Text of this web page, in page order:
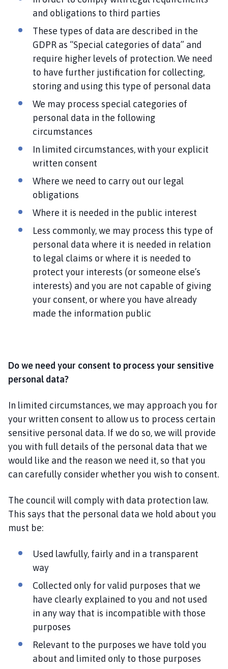
and obligations to third parties
These types of data are described in the
GDPR as “Special categories of data” and
require higher levels of protection. We need
to have further justification for collecting,
storing and using this type of personal data
We may process special categories of
personal data in the following
circumstances
In limited circumstances, with your explicit
written consent
Where we need to carry out our legal
obligations
Where it is needed in the public interest
Less commonly, we may process this type of
personal data where it is needed in relation
to legal claims or where it is needed to
protect your interests (or someone else’s
interests) and you are not capable of giving
your consent, or where you have already
made the information public
Do we need your consent to process your sensitive
personal data?
In limited circumstances, we may approach you for
your written consent to allow us to process certain
sensitive personal data. If we do so, we will provide
you with full details of the personal data that we
would like and the reason we need it, so that you
can carefully consider whether you wish to consent.
The council will comply with data protection law.
This says that the personal data we hold about you
must be:
Used lawfully, fairly and in a transparent
way
Collected only for valid purposes that we
have clearly explained to you and not used
in any way that is incompatible with those
purposes
Relevant to the purposes we have told you
about and limited only to those purposes